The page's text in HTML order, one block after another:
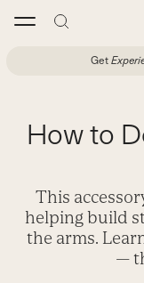
Get
How to
This
helping build
the arms.
—